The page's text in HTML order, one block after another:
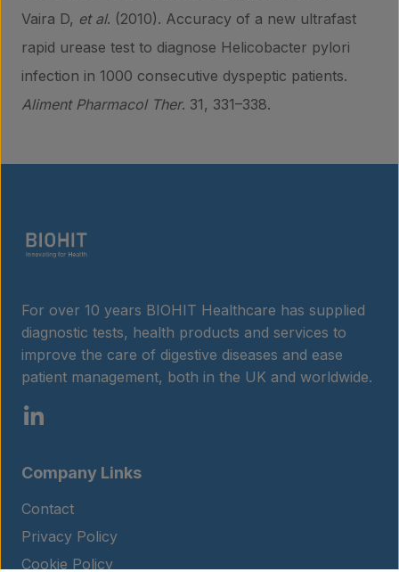
Vaira D, et al. (2010). Accuracy of a new ultrafast
rapid urease test to diagnose Helicobacter pylori
infection in 1000 consecutive dyspeptic patients.
Aliment Pharmacol Ther. 31, 331–338.
For over 10 years BIOHIT Healthcare has supplied
diagnostic tests, health products and services to
improve the care of digestive diseases and ease
patient management, both in the UK and worldwide.
Company Links
Contact
Privacy Policy
Cookie Policy